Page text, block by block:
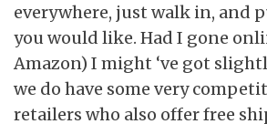
everywhere, just walk in, and
you would like. Had I gone
Amazon) I might ‘ve got
we do have some very
retailers who also offer free